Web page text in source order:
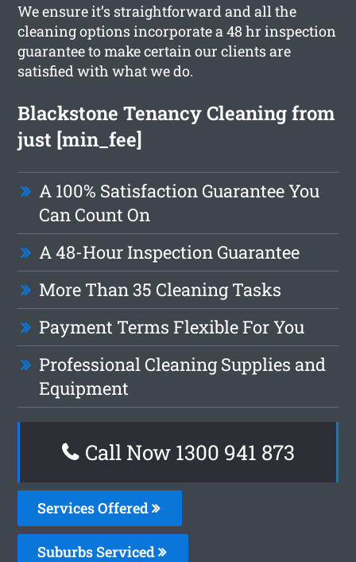
We ensure it’s straightforward and all the
cleaning options incorporate a 48 hr inspection
guarantee to make certain our clients are
satisfied with what we do.
Blackstone Tenancy Cleaning from
just [min_fee]
A 100% Satisfaction Guarantee You
Can Count On
A 48-Hour Inspection Guarantee
More Than 35 Cleaning Tasks
Payment Terms Flexible For You
Professional Cleaning Supplies and
Equipment
Call Now 1300 941 873
Services Offered
Suburbs Serviced